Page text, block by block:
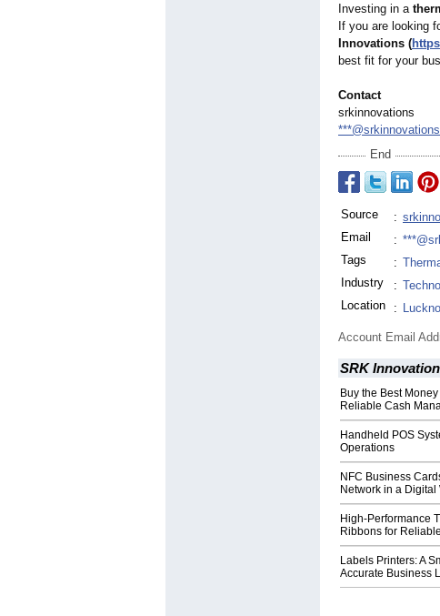
Investing in a
If you are looking
Innovations (
best fit for your
Contact
srkinnovations
End
Source :
Email
:
Tags
:
Industry
:
Location
:
Account Email
SRK
Buy the Best
Reliable Cash
Handheld POS
Operations
NFC Business
Network in a Digital
High-Performance
Ribbons for
Labels Printers: A
Accurate Business